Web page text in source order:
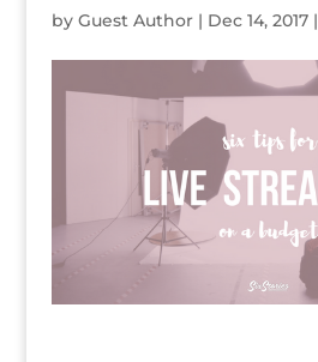
by Guest Author| Dec 14, 2017|